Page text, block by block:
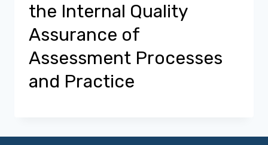
the Internal Quality
Assurance of
Assessment Processes
and Practice